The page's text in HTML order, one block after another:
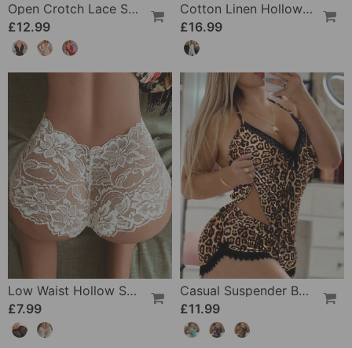
Open Crotch Lace Sexy Pajamas
£12.99
Cotton Linen Hollow Out Pant
£16.99
Low Waist Hollow Sexy Panties
£7.99
Casual Suspender Bra Two Piece Set
£11.99